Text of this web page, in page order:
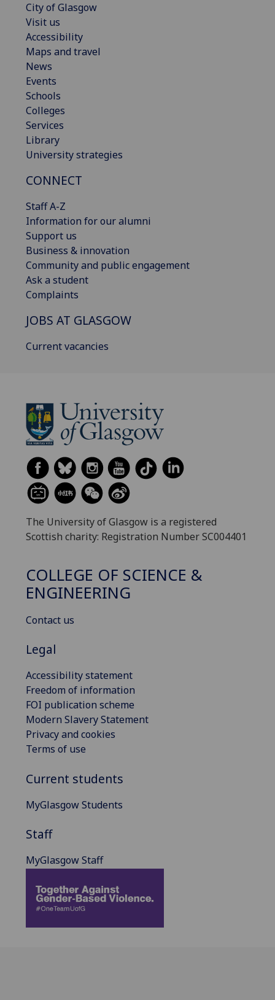
City of Glasgow
Visit us
Accessibility
Maps and travel
News
Events
Schools
Colleges
Services
Library
University strategies
CONNECT
Staff A-Z
Information for our alumni
Support us
Business & innovation
Community and public engagement
Ask a student
Complaints
JOBS AT GLASGOW
Current vacancies
The University of Glasgow is a registered
Scottish charity: Registration Number SC004401
COLLEGE OF SCIENCE &
ENGINEERING
Contact us
Legal
Accessibility statement
Freedom of information
FOI publication scheme
Modern Slavery Statement
Privacy and cookies
Terms of use
Current students
MyGlasgow Students
Staff
MyGlasgow Staff